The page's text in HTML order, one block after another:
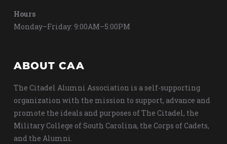
Hours
Monday–Friday: 9:00AM–5:00PM
ABOUT CAA
The Citadel Alumni Association is a self-supporting
organization with the mission to support, advance and
promote the ideals and purposes of The Citadel, the
Military College of South Carolina, the Corps of Cadets,
and the Alumni.